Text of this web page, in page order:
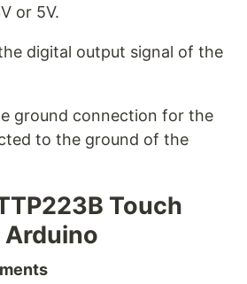
or 5V.
digital output signal of the
ground connection for the
to the ground of the
Touch